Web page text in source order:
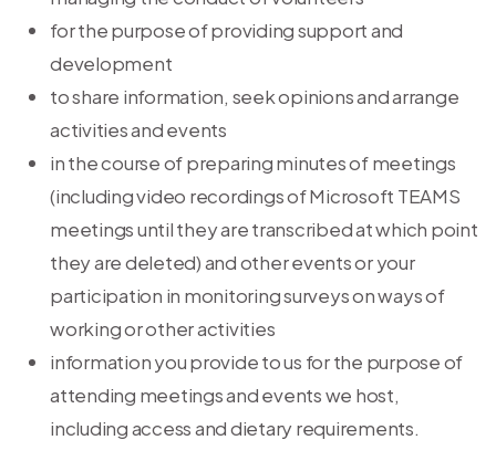
for the purpose of providing support and
development
to share information, seek opinions and arrange
activities and events
in the course of preparing minutes of meetings
(including video recordings of Microsoft TEAMS
meetings until they are transcribed at which point
they are deleted) and other events or your
participation in monitoring surveys on ways of
working or other activities
information you provide to us for the purpose of
attending meetings and events we host,
including access and dietary requirements.